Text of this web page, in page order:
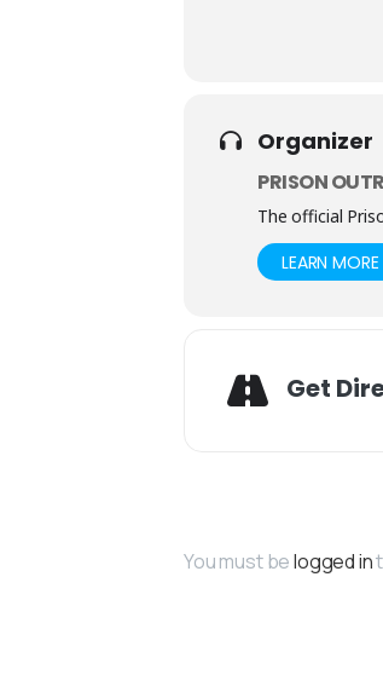
Organizer
PRISON
The official
LEARN MORE
Get
You must belogged in